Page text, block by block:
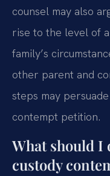
counsel may also
rise to the level of
family’s
other parent and
steps may
contempt petition.
What should I
custody